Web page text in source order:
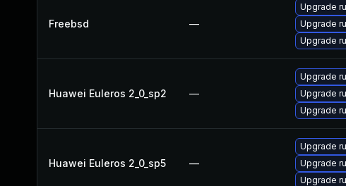
Freebsd —
Upgrade
Upgrade
Upgrade
Huawei Euleros 2_0_sp2 —
Upgrade
Upgrade
Upgrade
Huawei Euleros 2_0_sp5 —
Upgrade
Upgrade
Upgrade